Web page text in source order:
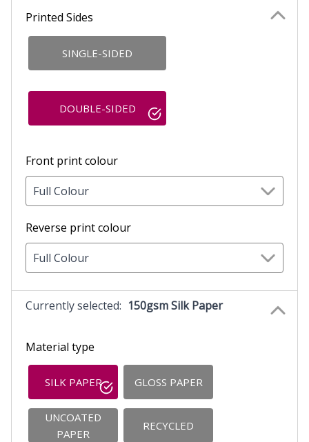
Printed Sides
SINGLE-SIDED
DOUBLE-SIDED
Front print colour
Full Colour
Reverse print colour
Full Colour
Currently selected: 150gsm Silk Paper
Material type
SILK PAPER GLOSS PAPER
UNCOATED
PAPER
RECYCLED